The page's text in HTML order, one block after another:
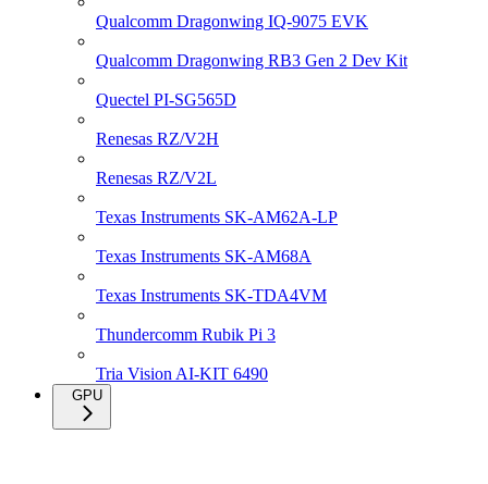
Qualcomm Dragonwing IQ-9075 EVK
Qualcomm Dragonwing RB3 Gen 2 Dev Kit
Quectel PI-SG565D
Renesas RZ/V2H
Renesas RZ/V2L
Texas Instruments SK-AM62A-LP
Texas Instruments SK-AM68A
Texas Instruments SK-TDA4VM
Thundercomm Rubik Pi 3
Tria Vision AI-KIT 6490
GPU